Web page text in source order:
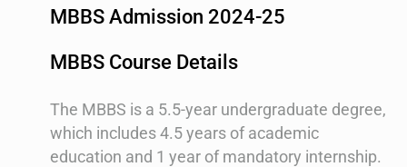
MBBS Admission 2024-25
MBBS Course Details
The MBBS is a 5.5-year undergraduate degree,
which includes 4.5 years of academic
education and 1 year of mandatory internship.